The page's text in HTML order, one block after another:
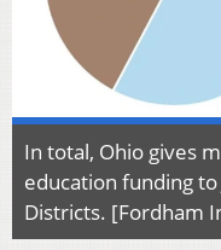
In total, Ohio gives
education funding to
Districts. [Fordham